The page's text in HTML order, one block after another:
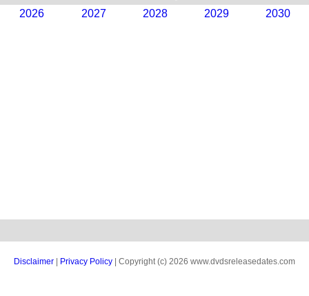
2026
2027 2028 2029 2030
Disclaimer Privacy Policy | Copyright (c) 2026 www.dvdsreleasedates.com